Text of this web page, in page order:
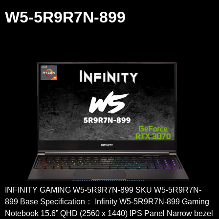
W5-5R9R7N-899
INFINITY GAMING W5-5R9R7N-899 SKU W5-5R9R7N-
899 Base Specification： Infinity W5-5R9R7N-899 Gaming
Notebook 15.6” QHD (2560 x 1440) IPS Panel Narrow bezel